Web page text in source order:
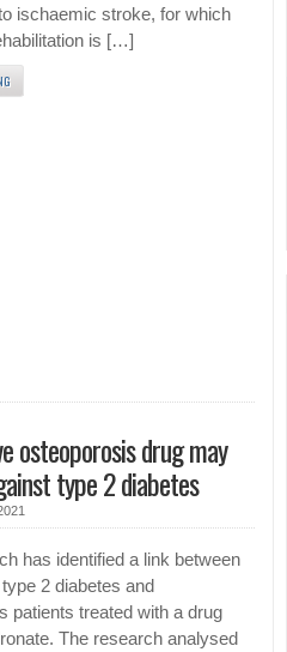
ischaemic stroke, for which
is […]
osteoporosis drug may
type 2 diabetes
has identified a link between
2 diabetes and
patients treated with a drug
The research analysed